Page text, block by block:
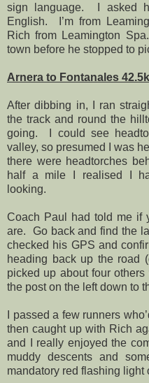
sign language.
I asked
English.
I’m from
Rich from Leamington Spa.
town before he stopped to
Arnera to Fontanales
After dibbing in, I ran
the track and round the
going.
I could see
valley, so presumed I was
there were headtorches
half a mile I realised I
looking.
Coach Paul had told me if
are.
Go back and find the
checked his GPS and
heading back up the road
picked up about four
the post on the left down to
I passed a few runners
then caught up with Rich
and I really enjoyed the
muddy descents and
mandatory red flashing light